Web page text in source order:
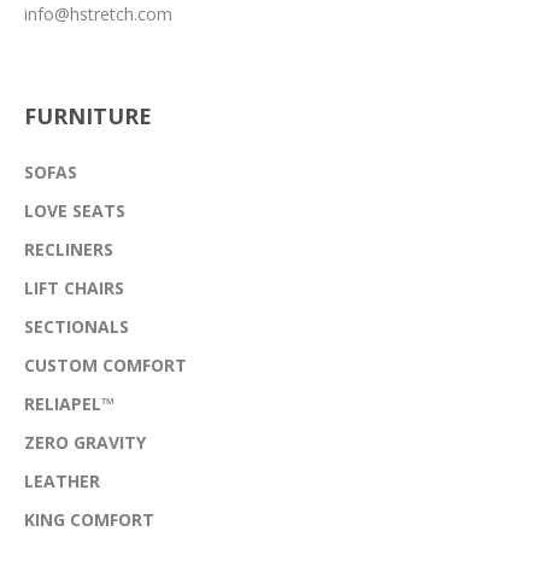
info@hstretch.com
FURNITURE
SOFAS
LOVE SEATS
RECLINERS
LIFT CHAIRS
SECTIONALS
CUSTOM COMFORT
RELIAPEL™
ZERO GRAVITY
LEATHER
KING COMFORT